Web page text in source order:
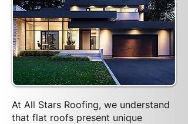
At All Stars Roofing, we understand
that flat roofs present unique